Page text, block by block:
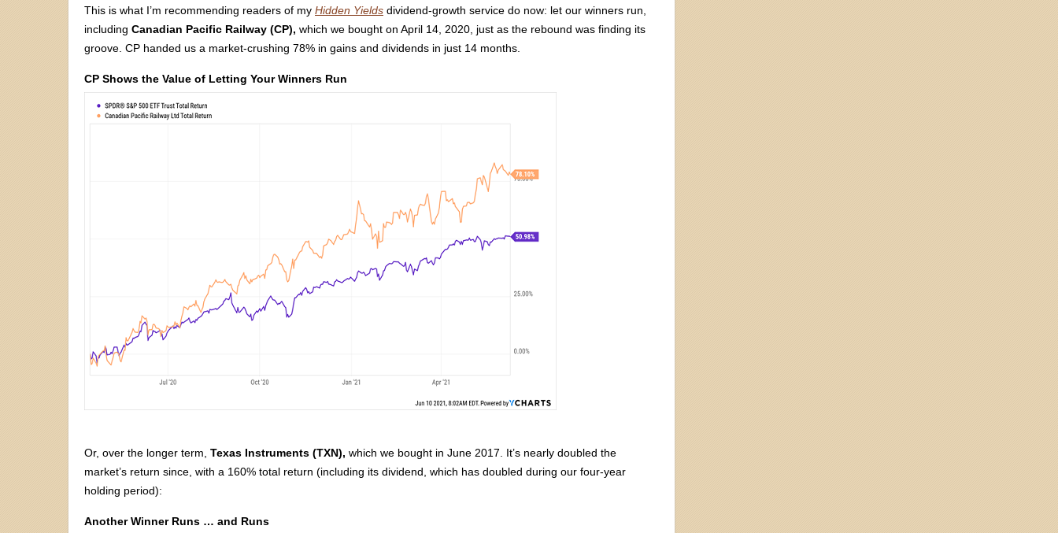
This is what I’m recommending readers of my Hidden Yields dividend-growth service do now: let our winners run,
including Canadian Pacific Railway (CP), which we bought on April 14, 2020, just as the rebound was finding its
groove. CP handed us a market-crushing 78% in gains and dividends in just 14 months.
CP Shows the Value of Letting Your Winners Run
Or, over the longer term, Texas Instruments (TXN), which we bought in June 2017. It’s nearly doubled the
market’s return since, with a 160% total return (including its dividend, which has doubled during our four-year
holding period):
Another Winner Runs … and Runs